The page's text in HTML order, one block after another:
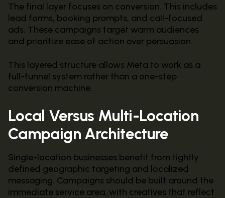
The final layer focuses on conversion. This includes
lead forms, booking prompts, and call-focused
ads. These campaigns target warm audiences
and prioritize ease of action over persuasion.
This layered structure allows Meta to work as a
full-funnel system rather than a one-step
conversion machine.
Local Versus Multi-Location
Campaign Architecture
Single-location businesses benefit from tightly
defined geographic targeting and localized
messaging. Campaigns should be built around the
immediate service area, with creatives that reflect